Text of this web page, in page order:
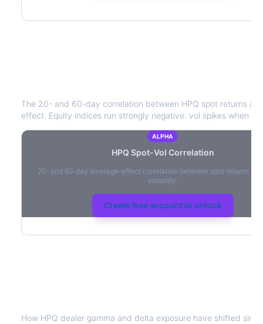
The 20- and 60-day correlation between HPQ spot returns
effect. Equity indices run strongly negative: vol spikes when
ALPHA
HPQ Spot-Vol Correlation
20- and 60-day leverage-effect correlation between spot returns
volatility.
Create free account to unlock
How HPQ dealer gamma and delta exposure have shifted